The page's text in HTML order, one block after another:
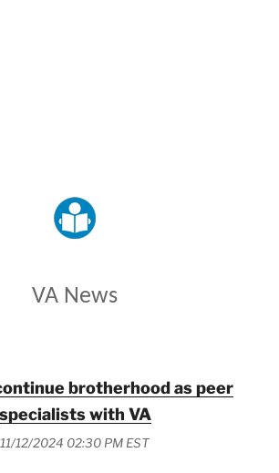
VA News
brotherhood as peer
specialists with VA
11/12/2024 02:30 PM EST